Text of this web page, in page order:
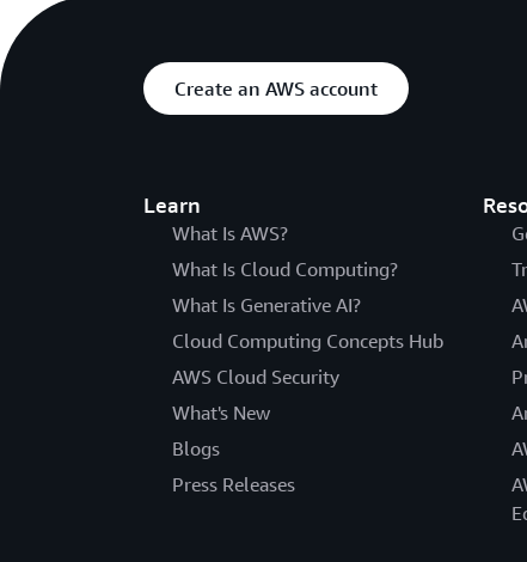
Create an AWS account
Learn
What Is AWS?
What Is Cloud Computing?
What Is Generative AI?
Cloud Computing Concepts Hub
AWS Cloud Security
What's New
Blogs
Press Releases